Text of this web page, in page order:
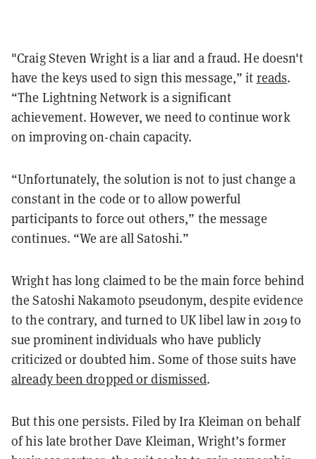
"Craig Steven Wright is a liar and a fraud. He doesn't
have the keys used to sign this message,” it reads.
“The Lightning Network is a significant
achievement. However, we need to continue work
on improving on-chain capacity.
“Unfortunately, the solution is not to just change a
constant in the code or to allow powerful
participants to force out others,” the message
continues. “We are all Satoshi.”
Wright has long claimed to be the main force behind
the Satoshi Nakamoto pseudonym, despite evidence
to the contrary, and turned to UK libel law in 2019 to
sue prominent individuals who have publicly
criticized or doubted him. Some of those suits have
already been dropped or dismissed.
But this one persists. Filed by Ira Kleiman on behalf
of his late brother Dave Kleiman, Wright’s former